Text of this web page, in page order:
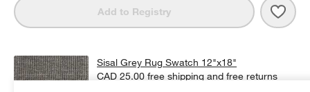
Add to Registry
Sisal Grey Rug Swatch 12"x18"
CAD 25.00 free shipping and free returns